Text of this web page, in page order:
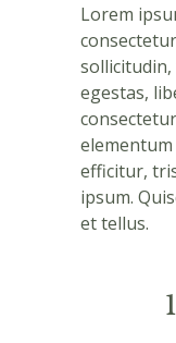
Lorem
egestas,
efficitur,
ipsum.
et tellus.